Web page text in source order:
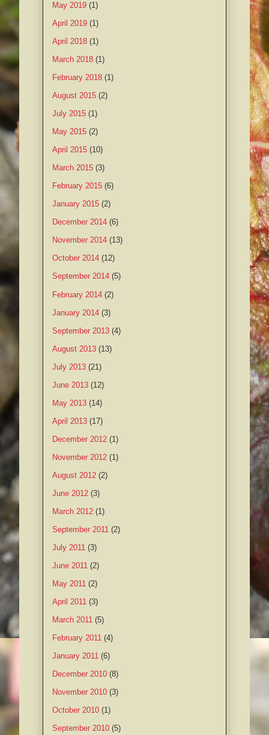
May 2019 (1)
April 2019 (1)
April 2018 (1)
March 2018 (1)
February 2018 (1)
August 2015 (2)
July 2015 (1)
May 2015 (2)
April 2015 (10)
March 2015 (3)
February 2015 (6)
January 2015 (2)
December 2014 (6)
November 2014 (13)
October 2014 (12)
September 2014 (5)
February 2014 (2)
January 2014 (3)
September 2013 (4)
August 2013 (13)
July 2013 (21)
June 2013 (12)
May 2013 (14)
April 2013 (17)
December 2012 (1)
November 2012 (1)
August 2012 (2)
June 2012 (3)
March 2012 (1)
September 2011 (2)
July 2011 (3)
June 2011 (2)
May 2011 (2)
April 2011 (3)
March 2011 (5)
February 2011 (4)
January 2011 (6)
December 2010 (8)
November 2010 (3)
October 2010 (1)
September 2010 (5)